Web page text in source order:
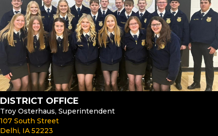
DISTRICT OFFICE
Troy Osterhaus, Superintendent
107 South Street
Delhi, IA 52223